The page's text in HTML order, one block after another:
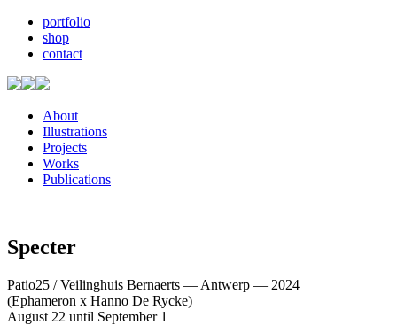
portfolio
shop
contact
About
Illustrations
Projects
Works
Publications
Specter
Patio25 / Veilinghuis Bernaerts — Antwerp — 2024
(Ephameron x Hanno De Rycke)
August 22 until September 1